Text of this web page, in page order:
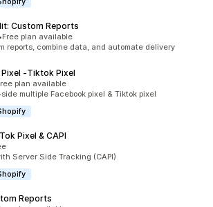
Custom Reports
•Free plan available
reports, combine data, and automate delivery
‑Tiktok Pixel
plan available
multiple Facebook pixel & Tiktok pixel
Pixel & CAPI
Server Side Tracking (CAPI)
Reports